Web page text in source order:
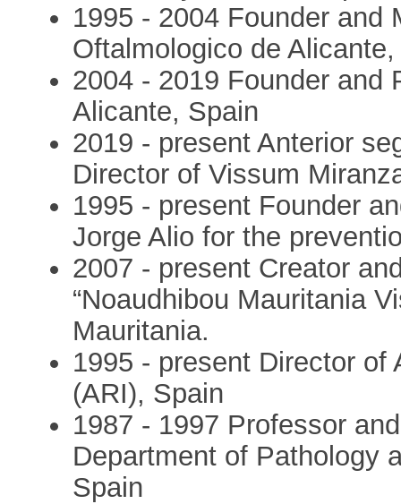
1995 - 2004 Founder and
Oftalmologico de
2004 - 2019 Founder and
Alicante, Spain
2019 - present Anterior
Director of Vissum
1995 - present Founder
Jorge Alio for the
2007 - present Creator
“Noaudhibou Mauritania
Mauritania.
1995 - present Director
(ARI), Spain
1987 - 1997 Professor
Department of Pathology
Spain